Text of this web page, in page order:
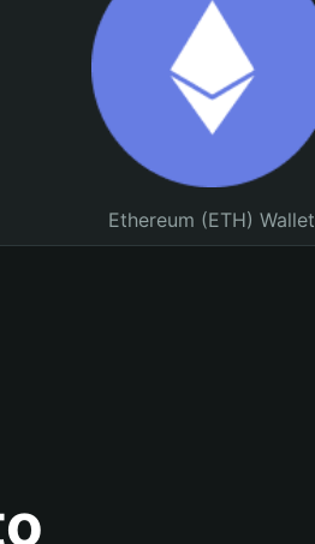
Ethereum (ETH) Wallet